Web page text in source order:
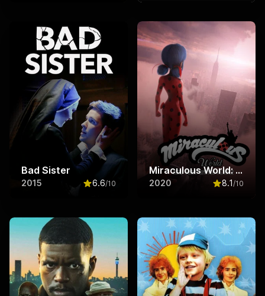
Bad Sister
2015 6.6/10
Rated6.6 out of 10
Miraculous World: New York, United HeroeZ
2020 8.1/10
Rated8.1